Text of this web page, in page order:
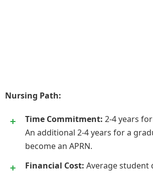
Nursing Path:
Time Commitment: 2-4 years
An additional 2-4 years for a
become an APRN.
Financial Cost: Average student